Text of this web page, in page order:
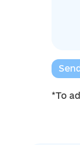
Send
*To